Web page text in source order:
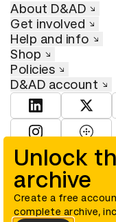
Unlock
archive
Create a free
complete archive,
About D&AD
Get involved
Help and info
Shop
Policies
D&AD account
View D&ADView
© D&AD. All rights
number 305992) and a
and Wales (registered